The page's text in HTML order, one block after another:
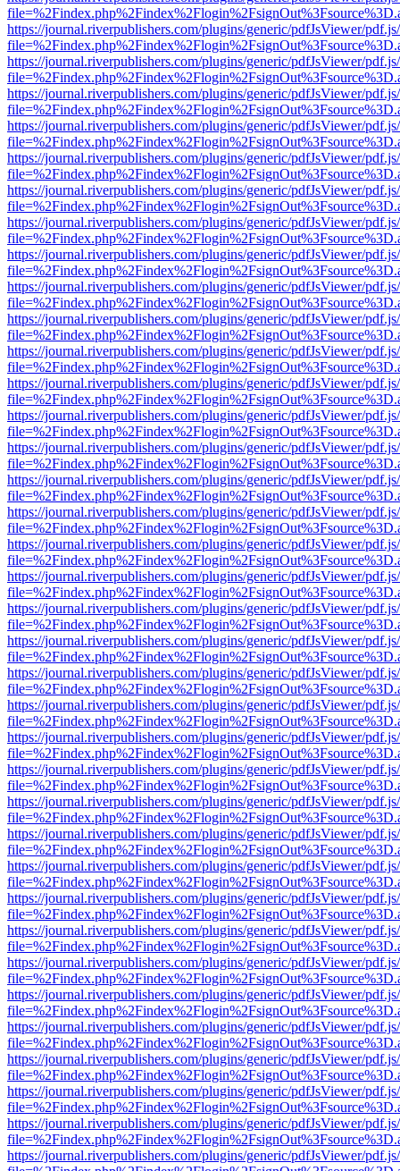
https://journal.riverpublishers.com/plugins/generic/pdfJsViewer/
https://journal.riverpublishers.com/plugins/generic/pdfJsViewer/
https://journal.riverpublishers.com/plugins/generic/pdfJsViewer/
https://journal.riverpublishers.com/plugins/generic/pdfJsViewer/
https://journal.riverpublishers.com/plugins/generic/pdfJsViewer/
https://journal.riverpublishers.com/plugins/generic/pdfJsViewer/
https://journal.riverpublishers.com/plugins/generic/pdfJsViewer/
https://journal.riverpublishers.com/plugins/generic/pdfJsViewer/
https://journal.riverpublishers.com/plugins/generic/pdfJsViewer/
https://journal.riverpublishers.com/plugins/generic/pdfJsViewer/
https://journal.riverpublishers.com/plugins/generic/pdfJsViewer/
https://journal.riverpublishers.com/plugins/generic/pdfJsViewer/
https://journal.riverpublishers.com/plugins/generic/pdfJsViewer/
https://journal.riverpublishers.com/plugins/generic/pdfJsViewer/
https://journal.riverpublishers.com/plugins/generic/pdfJsViewer/
https://journal.riverpublishers.com/plugins/generic/pdfJsViewer/
https://journal.riverpublishers.com/plugins/generic/pdfJsViewer/
https://journal.riverpublishers.com/plugins/generic/pdfJsViewer/
https://journal.riverpublishers.com/plugins/generic/pdfJsViewer/
https://journal.riverpublishers.com/plugins/generic/pdfJsViewer/
https://journal.riverpublishers.com/plugins/generic/pdfJsViewer/
https://journal.riverpublishers.com/plugins/generic/pdfJsViewer/
https://journal.riverpublishers.com/plugins/generic/pdfJsViewer/
https://journal.riverpublishers.com/plugins/generic/pdfJsViewer/
https://journal.riverpublishers.com/plugins/generic/pdfJsViewer/
https://journal.riverpublishers.com/plugins/generic/pdfJsViewer/
https://journal.riverpublishers.com/plugins/generic/pdfJsViewer/
https://journal.riverpublishers.com/plugins/generic/pdfJsViewer/
https://journal.riverpublishers.com/plugins/generic/pdfJsViewer/
https://journal.riverpublishers.com/plugins/generic/pdfJsViewer/
https://journal.riverpublishers.com/plugins/generic/pdfJsViewer/
https://journal.riverpublishers.com/plugins/generic/pdfJsViewer/
https://journal.riverpublishers.com/plugins/generic/pdfJsViewer/
https://journal.riverpublishers.com/plugins/generic/pdfJsViewer/
https://journal.riverpublishers.com/plugins/generic/pdfJsViewer/
https://journal.riverpublishers.com/plugins/generic/pdfJsViewer/